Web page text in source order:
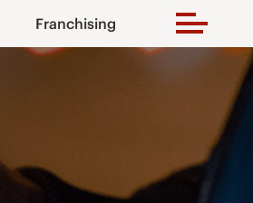
Franchising